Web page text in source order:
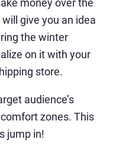
money over the
give you an idea
the winter
on it with your
store.
audience’s
zones. This
jump in!